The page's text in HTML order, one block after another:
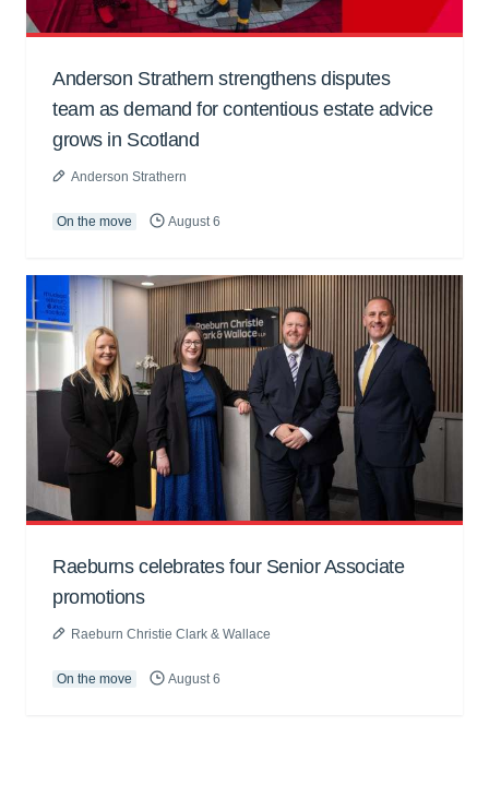
Anderson Strathern strengthens disputes
team as demand for contentious estate advice
grows in Scotland
Anderson Strathern
On the move August 6
Raeburns celebrates four Senior Associate
promotions
Raeburn Christie Clark & Wallace
On the move August 6